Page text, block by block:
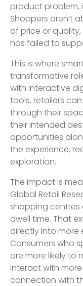
product problem,
Shoppers aren’t
of price or
has failed to
This is where
transformative
with interactive
tools, retailers
through their
their intended
opportunities
the experience,
exploration.
The impact is
Global Retail
shopping centres
dwell time. That
directly into more
Consumers who
are more likely to
interact with
connection with